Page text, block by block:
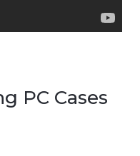
PC Cases